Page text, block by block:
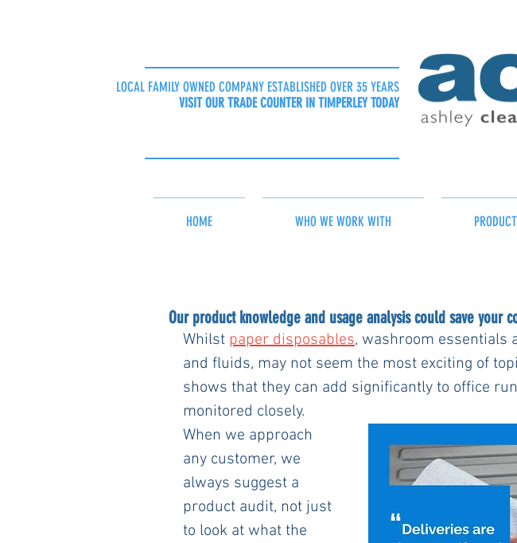
LOCAL FAMILY OWNED COMPANY ESTABLISHED OVER 35 YEARS
VISIT OUR TRADE COUNTER IN TIMPERLEY TODAY
HOME WHO WE WORK WITH
Our product knowledge and usage analysis could save your
Whilst paper disposables, washroom essentials
and fluids, may not seem the most exciting of
shows that they can add significantly to office
monitored closely.
When we approach
any customer, we
always suggest a
product audit, not just
to look at what the